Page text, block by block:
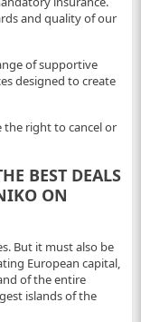
and quality of our
of supportive
designed to create
the right to cancel or
BEST DEALS
ON
But it must also be
European capital,
of the entire
islands of the